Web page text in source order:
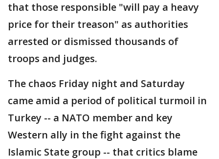
that those responsible "will pay a heavy
price for their treason" as authorities
arrested or dismissed thousands of
troops and judges.
The chaos Friday night and Saturday
came amid a period of political turmoil in
Turkey -- a NATO member and key
Western ally in the fight against the
Islamic State group -- that critics blame